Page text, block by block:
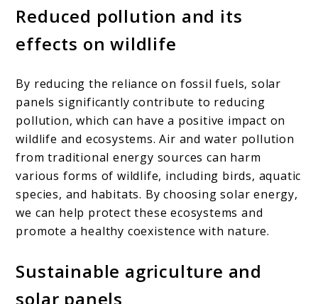
Reduced pollution and its
effects on wildlife
By reducing the reliance on fossil fuels, solar
panels significantly contribute to reducing
pollution, which can have a positive impact on
wildlife and ecosystems. Air and water pollution
from traditional energy sources can harm
various forms of wildlife, including birds, aquatic
species, and habitats. By choosing solar energy,
we can help protect these ecosystems and
promote a healthy coexistence with nature.
Sustainable agriculture and
solar panels